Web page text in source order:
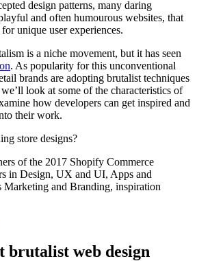
design patterns, many daring
and often humourous websites, that
unique user experiences.
is a niche movement, but it has seen
. As popularity for this unconventional
brands are adopting brutalist techniques
look at some of the characteristics of
how developers can get inspired and
their work.
store designs?
of the 2017 Shopify Commerce
in Design, UX and UI, Apps and
Marketing and Branding, inspiration
brutalist web design